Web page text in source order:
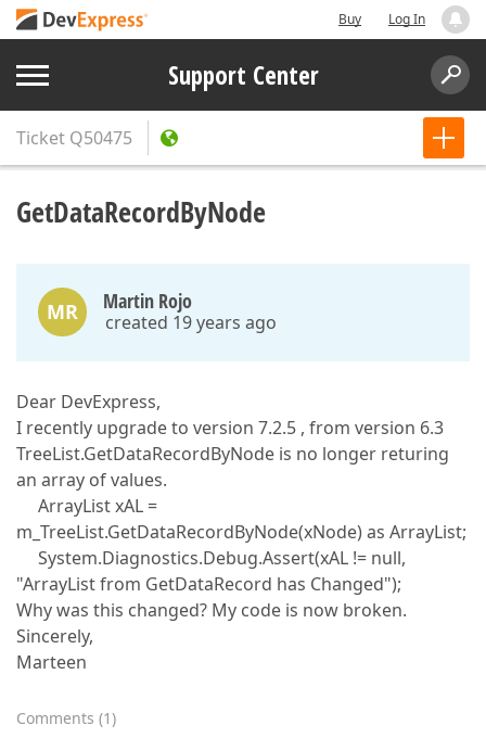
Buy Log In
Support Center
Ticket Q50475
GetDataRecordByNode
MR Martin Rojo
created 19 years ago
Dear DevExpress,
I recently upgrade to version 7.2.5 , from version 6.3
TreeList.GetDataRecordByNode is no longer returing
an array of values.
ArrayList xAL =
m_TreeList.GetDataRecordByNode(xNode) as ArrayList;
System.Diagnostics.Debug.Assert(xAL != null,
"ArrayList from GetDataRecord has Changed");
Why was this changed? My code is now broken.
Sincerely,
Marteen
Comments (1)